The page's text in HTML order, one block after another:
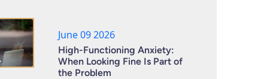
June 09 2026
High-Functioning Anxiety:
When Looking Fine Is Part of
the Problem